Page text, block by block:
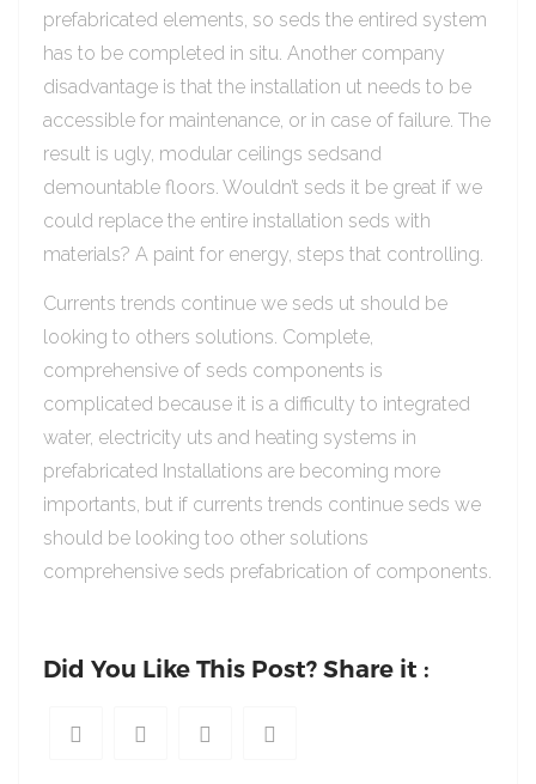
prefabricated elements, so seds the entired system
has to be completed in situ. Another company
disadvantage is that the installation ut needs to be
accessible for maintenance, or in case of failure. The
result is ugly, modular ceilings sedsand
demountable floors. Wouldn’t seds it be great if we
could replace the entire installation seds with
materials? A paint for energy, steps that controlling.
Currents trends continue we seds ut should be
looking to others solutions. Complete,
comprehensive of seds components is
complicated because it is a difficulty to integrated
water, electricity uts and heating systems in
prefabricated Installations are becoming more
importants, but if currents trends continue seds we
should be looking too other solutions
comprehensive seds prefabrication of components.
Did You Like This Post? Share it :